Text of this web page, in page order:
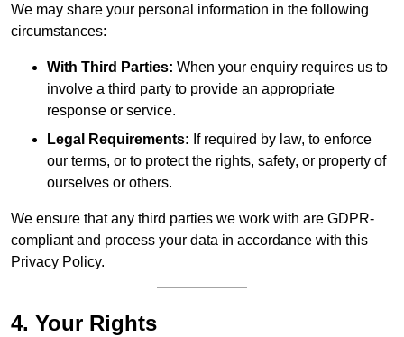
We may share your personal information in the following
circumstances:
With Third Parties: When your enquiry requires us to
involve a third party to provide an appropriate
response or service.
Legal Requirements: If required by law, to enforce
our terms, or to protect the rights, safety, or property of
ourselves or others.
We ensure that any third parties we work with are GDPR-
compliant and process your data in accordance with this
Privacy Policy.
4. Your Rights